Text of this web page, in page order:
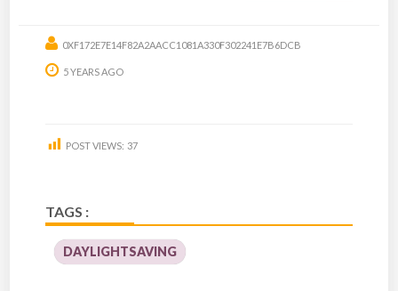
0XF172E7E14F82A2AACC1081A330F302241E7B6DCB
5 YEARS AGO
POST VIEWS: 37
TAGS :
DAYLIGHTSAVING